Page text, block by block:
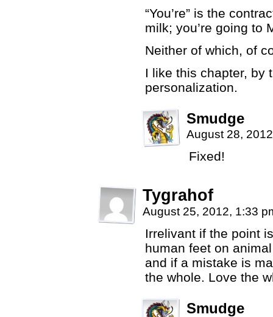
“You’re” is the
milk; you’re going to
Neither of which, of
I like this chapter, by
personalization.
Smudge
August 28,
Fixed!
Tygrahof
August 25, 2012, 1:33
Irrelivant if the point
human feet on
and if a mistake is
the whole. Love the
Smudge